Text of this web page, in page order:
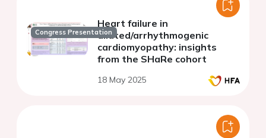
Congress Presentation
Heart failure in
dilated/arrhythmogenic
cardiomyopathy: insights
from the SHaRe cohort
18 May 2025